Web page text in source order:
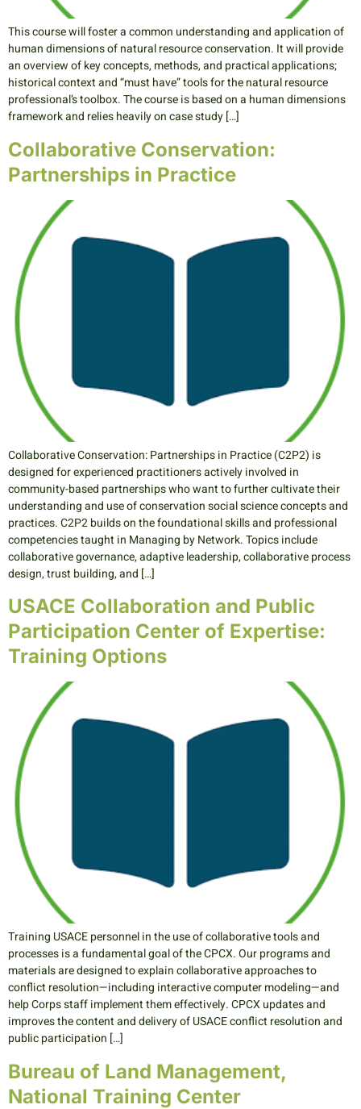
This course will foster a common understanding and application of
human dimensions of natural resource conservation. It will provide
an overview of key concepts, methods, and practical applications;
historical context and “must have” tools for the natural resource
professional’s toolbox. The course is based on a human dimensions
framework and relies heavily on case study […]
Collaborative Conservation:
Partnerships in Practice
Collaborative Conservation: Partnerships in Practice (C2P2) is
designed for experienced practitioners actively involved in
community-based partnerships who want to further cultivate their
understanding and use of conservation social science concepts and
practices. C2P2 builds on the foundational skills and professional
competencies taught in Managing by Network. Topics include
collaborative governance, adaptive leadership, collaborative process
design, trust building, and […]
USACE Collaboration and Public
Participation Center of Expertise:
Training Options
Training USACE personnel in the use of collaborative tools and
processes is a fundamental goal of the CPCX. Our programs and
materials are designed to explain collaborative approaches to
conflict resolution—including interactive computer modeling—and
help Corps staff implement them effectively. CPCX updates and
improves the content and delivery of USACE conflict resolution and
public participation […]
Bureau of Land Management,
National Training Center